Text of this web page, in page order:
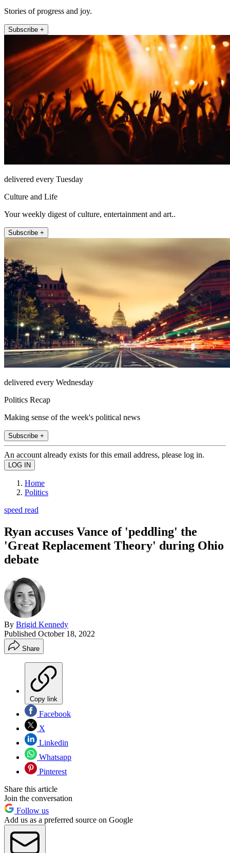
Stories of progress and joy.
Subscribe +
delivered every Tuesday
Culture and Life
Your weekly digest of culture, entertainment and art..
Subscribe +
delivered every Wednesday
Politics Recap
Making sense of the week's political news
Subscribe +
An account already exists for this email address, please log in.
Home
Politics
speed read
Ryan accuses Vance of 'peddling' the
'Great Replacement Theory' during Ohio
debate
By Brigid Kennedy
Published October 18, 2022
Share
Copy link
Facebook
X
Linkedin
Whatsapp
Pinterest
Share this article
Join the conversation
Follow us
Add us as a preferred source on Google